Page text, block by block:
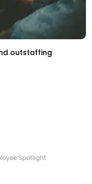
outstaffing
Spotlight